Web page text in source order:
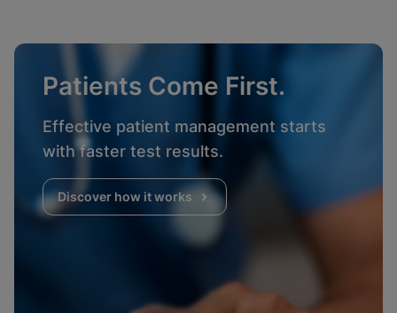
Patients Come First.
Effective patient management starts
with faster test results.
Discover how it works